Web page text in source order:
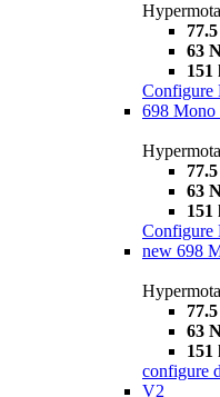
63
151
Configure
698 Mono
63
151
Configure
new 698
63
151
configure
V2